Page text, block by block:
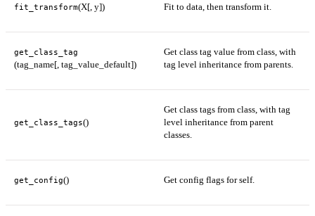
fit_transform(X[, y]) Fit to data, then transform it.
get_class_tag
(tag_name[, tag_value_default])
Get class tag value from class, with
tag level inheritance from parents.
get_class_tags()
Get class tags from class, with tag
level inheritance from parent
classes.
get_config() Get config flags for self.